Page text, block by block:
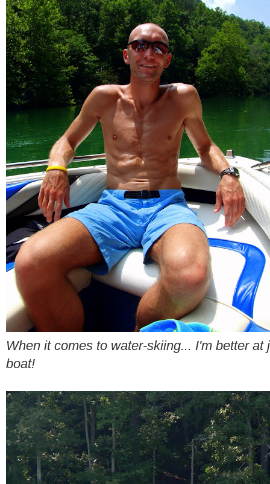
When it comes to water-skiing... I'm better at
boat!